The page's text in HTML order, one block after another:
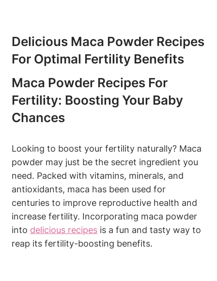
Delicious ‌Maca Powder Recipes
For Optimal Fertility​ Benefits
Maca Powder Recipes⁢ For
Fertility: ‌Boosting ​Your ​Baby
Chances
Looking to boost your fertility naturally? Maca
powder may just ⁤be⁢ the secret ingredient you
need. Packed with vitamins, minerals,⁣ and⁤
antioxidants, maca ‍has been⁤ used for
centuries to improve reproductive ⁣health ⁣and
increase fertility. Incorporating ⁢maca ⁣powder
into⁢ delicious recipes is a fun and tasty way‍ to
reap its fertility-boosting benefits.